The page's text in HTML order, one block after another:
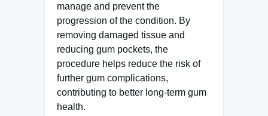
manage and prevent the
progression of the condition. By
removing damaged tissue and
reducing gum pockets, the
procedure helps reduce the risk of
further gum complications,
contributing to better long-term gum
health.